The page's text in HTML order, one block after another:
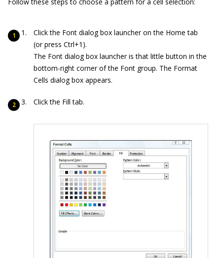
Follow these steps to choose a pattern for a cell selection:
Click the Font dialog box launcher on the Home tab
(or press Ctrl+1).
The Font dialog box launcher is that little button in the
bottom-right corner of the Font group. The Format
Cells dialog box appears.
Click the Fill tab.